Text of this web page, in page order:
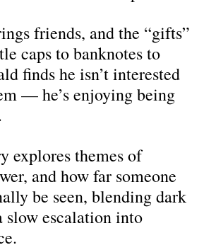
friends, and the “gifts”
caps to banknotes to
finds he isn’t interested
— he’s enjoying being
explores themes of
and how far someone
be seen, blending dark
slow escalation into